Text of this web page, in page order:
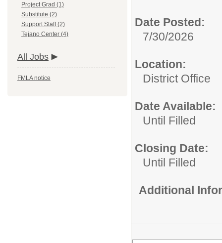
Project Grad (1)
Substitute (2)
Support Staff (2)
Tejano Center (4)
All Jobs
FMLA notice
Date Posted:
7/30/2026
Location:
District Office
Date Available:
Until Filled
Closing Date:
Until Filled
Additional